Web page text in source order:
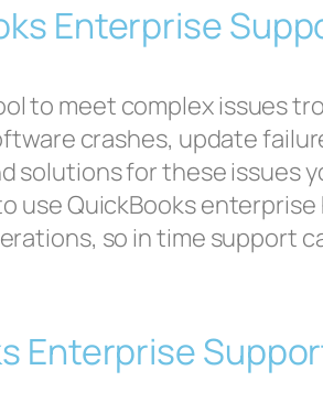
Enterprise
to meet complex issues
crashes, update
solutions for these issues
QuickBooks
so in time support
Enterprise